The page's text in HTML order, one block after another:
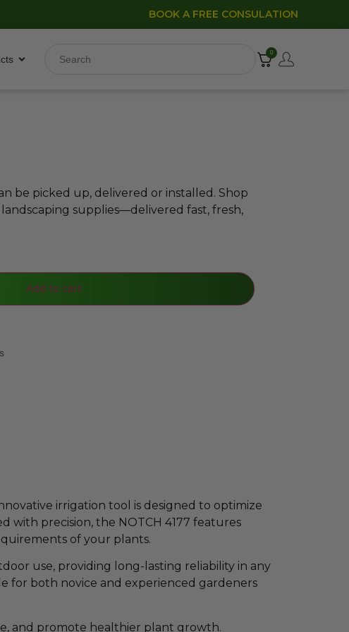
BOOK A FREE CONSULATION
0
be picked up, delivered or installed. Shop
supplies—delivered fast, fresh,
Add to cart
irrigation tool is designed to optimize
with precision, the NOTCH 4177 features
of your plants.
use, providing long-lasting reliability in any
for both novice and experienced gardeners
and promote healthier plant growth.